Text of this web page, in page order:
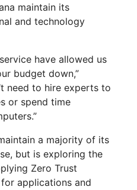
maintain its
and technology
have allowed us
budget down,”
need to hire experts to
or spend time
a majority of its
but is exploring the
Zero Trust
applications and